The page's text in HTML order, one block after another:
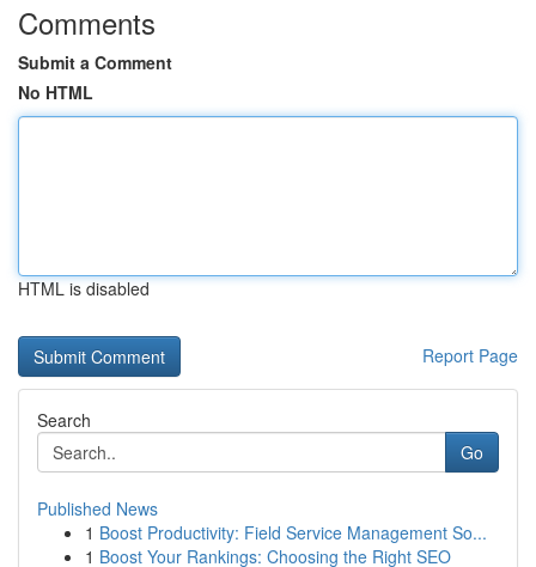
Comments
Submit a Comment
No HTML
HTML is disabled
Report Page
Search
Go
Published News
1 Boost Productivity: Field Service Management So...
1 Boost Your Rankings: Choosing the Right SEO